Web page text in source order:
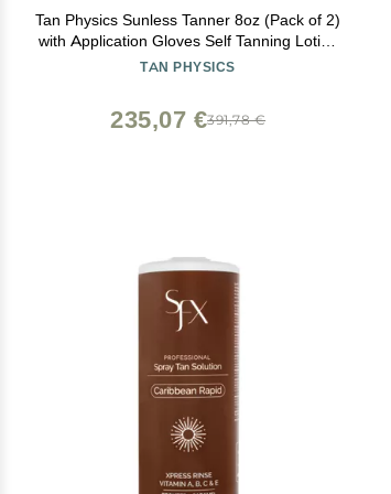
Tan Physics Sunless Tanner 8oz (Pack of 2)
with Application Gloves Self Tanning Lotion
Instant Tan Lotion for Face & Body Natural
TAN PHYSICS
391,78 €
235,07 €